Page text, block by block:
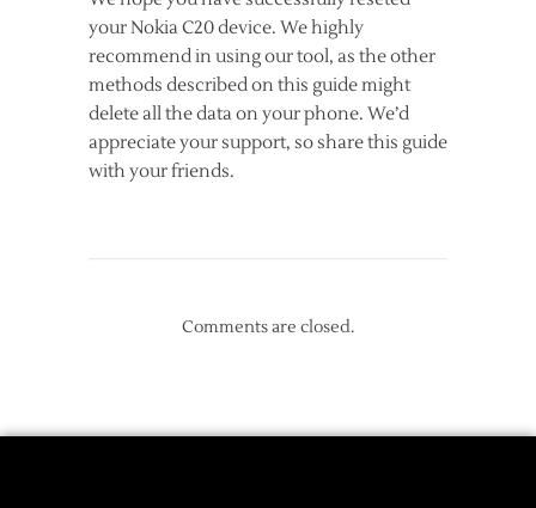
your Nokia C20 device. We highly
recommend in using our tool, as the other
methods described on this guide might
delete all the data on your phone. We’d
appreciate your support, so share this guide
with your friends.
Comments are closed.